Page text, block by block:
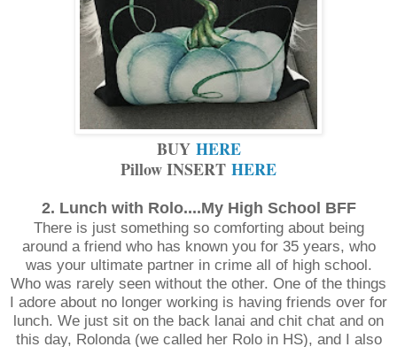
BUY HERE
Pillow INSERT HERE
2. Lunch with Rolo....My High School BFF
There is just something so comforting about being
around a friend who has known you for 35 years, who
was your ultimate partner in crime all of high school.
Who was rarely seen without the other. One of the things
I adore about no longer working is having friends over for
lunch. We just sit on the back lanai and chit chat and on
this day, Rolonda (we called her Rolo in HS), and I also